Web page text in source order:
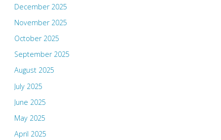
December 2025
November 2025
October 2025
September 2025
August 2025
July 2025
June 2025
May 2025
April 2025